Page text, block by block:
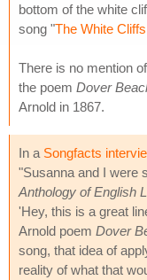
bottom of the white
song "The White
There is no mention
the poem Dover
Arnold in 1867.
In a Songfacts
"Susanna and I were
Anthology of English
'Hey, this is a great
Arnold poem Dover
song, that idea of
reality of what that